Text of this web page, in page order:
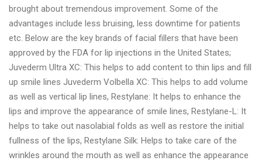
brought about tremendous improvement. Some of the
advantages include less bruising, less downtime for patients
etc. Below are the key brands of facial fillers that have been
approved by the FDA for lip injections in the United States;
Juvederm Ultra XC: This helps to add content to thin lips and fill
up smile lines Juvederm Volbella XC: This helps to add volume
as well as vertical lip lines, Restylane: It helps to enhance the
lips and improve the appearance of smile lines, Restylane-L: It
helps to take out nasolabial folds as well as restore the initial
fullness of the lips, Restylane Silk: Helps to take care of the
wrinkles around the mouth as well as enhance the appearance